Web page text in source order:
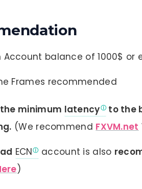
Account balance of 1000$
Frames recommended
the minimum latency to the
(We recommend FXVM.net
ECN account is also
)